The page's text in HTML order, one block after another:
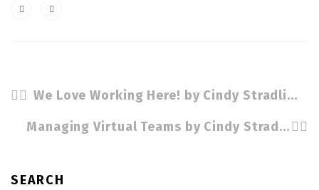
We Love Working Here! by Cindy Stradling CSP. CPC
Managing Virtual Teams by Cindy Stradling CSP, CPC
SEARCH